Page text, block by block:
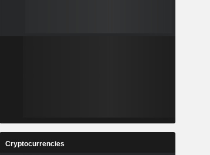
Cryptocurrencies